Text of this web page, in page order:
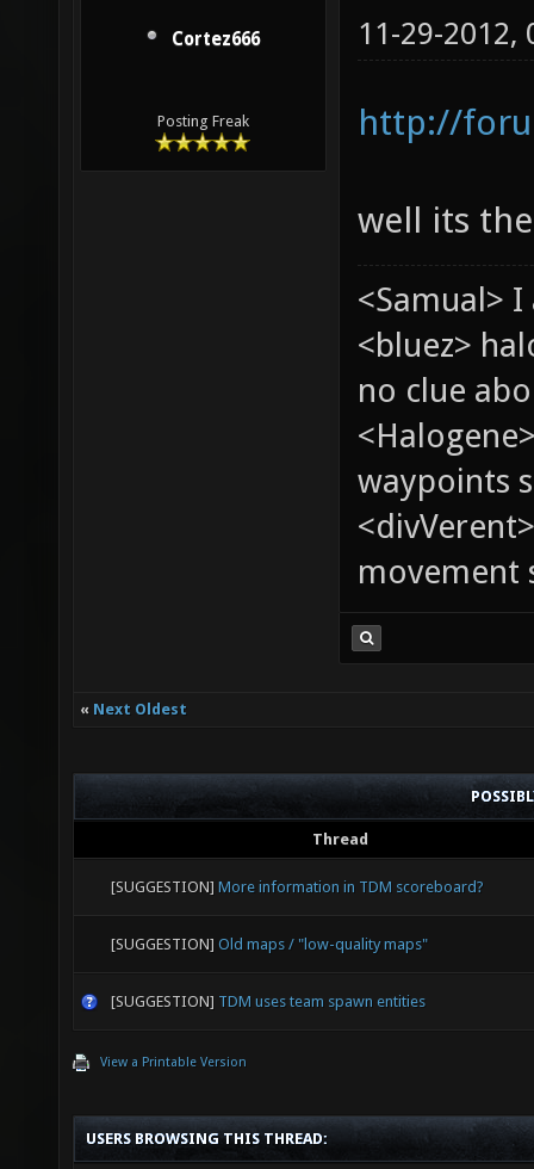
Cortez666
Posting Freak
11-29-2012,
http://
well its
<Samual>
<bluez>
no clue
waypoints
movement
« Next Oldest
Thread
[SUGGESTION] More information in TDM scoreboard?
[SUGGESTION] Old maps / "low-quality maps"
[SUGGESTION] TDM uses team spawn entities
View a Printable Version
USERS BROWSING THIS THREAD: